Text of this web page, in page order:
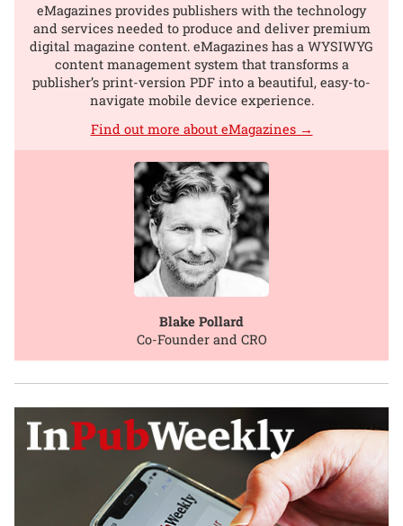
eMagazines provides publishers with the technology
and services needed to produce and deliver premium
digital magazine content. eMagazines has a WYSIWYG
content management system that transforms a
publisher’s print-version PDF into a beautiful, easy-to-
navigate mobile device experience.
Find out more about eMagazines →
Blake Pollard
Co-Founder and CRO